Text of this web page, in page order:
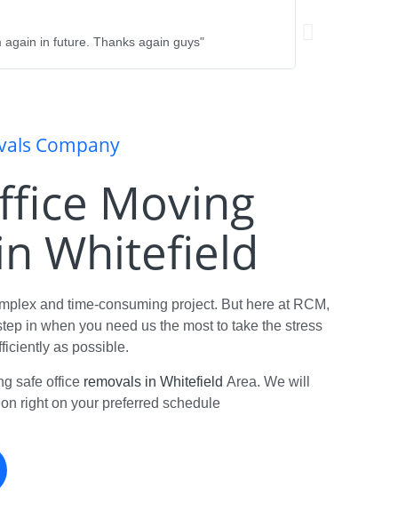
in future. Thanks again guys"
Company
Moving
Whitefield
and time-consuming project. But here at RCM,
in when you need us the most to take the stress
as possible.
safe office removals in Whitefield Area. We will
right on your preferred schedule